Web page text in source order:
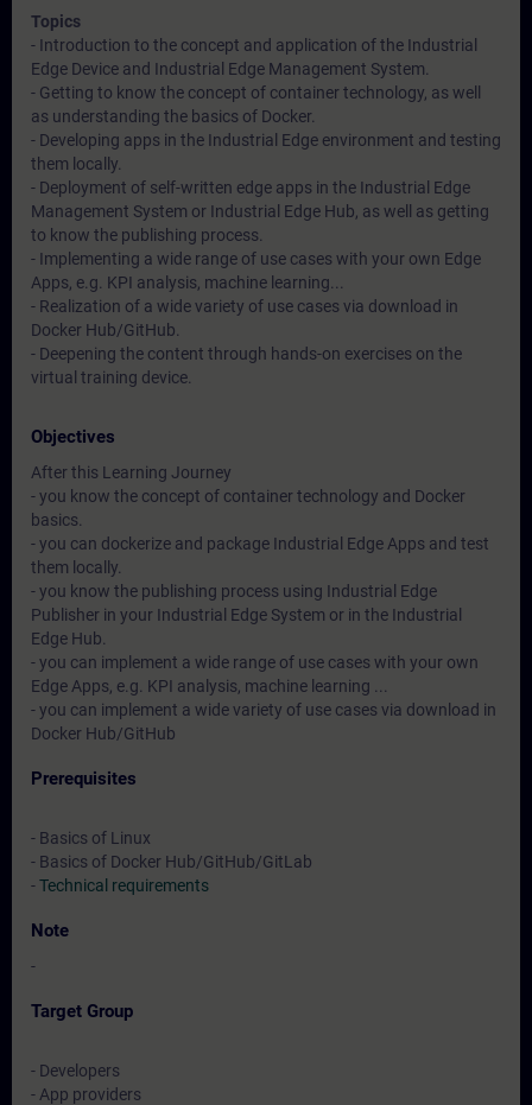
Topics
- Introduction to the concept and application of the Industrial
Edge Device and Industrial Edge Management System.
- Getting to know the concept of container technology, as well
as understanding the basics of Docker.
- Developing apps in the Industrial Edge environment and testing
them locally.
- Deployment of self-written edge apps in the Industrial Edge
Management System or Industrial Edge Hub, as well as getting
to know the publishing process.
- Implementing a wide range of use cases with your own Edge
Apps, e.g. KPI analysis, machine learning...
- Realization of a wide variety of use cases via download in
Docker Hub/GitHub.
- Deepening the content through hands-on exercises on the
virtual training device.
Objectives
After this Learning Journey
- you know the concept of container technology and Docker
basics.
- you can dockerize and package Industrial Edge Apps and test
them locally.
- you know the publishing process using Industrial Edge
Publisher in your Industrial Edge System or in the Industrial
Edge Hub.
- you can implement a wide range of use cases with your own
Edge Apps, e.g. KPI analysis, machine learning ...
- you can implement a wide variety of use cases via download in
Docker Hub/GitHub
Prerequisites
- Basics of Linux
- Basics of Docker Hub/GitHub/GitLab
-Technical requirements
Note
-
Target Group
- Developers
- App providers